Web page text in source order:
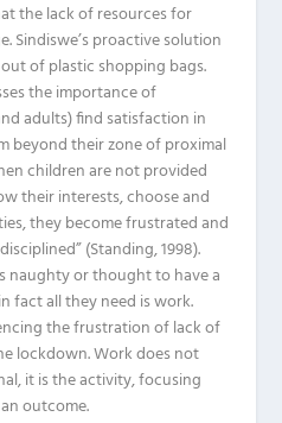
the lack of resources for
Sindiswe’s proactive solution
of plastic shopping bags.
the importance of
adults) find satisfaction in
beyond their zone of proximal
children are not provided
their interests, choose and
they become frustrated and
(Standing, 1998).
naughty or thought to have a
fact all they need is work.
the frustration of lack of
lockdown. Work does not
it is the activity, focusing
outcome.